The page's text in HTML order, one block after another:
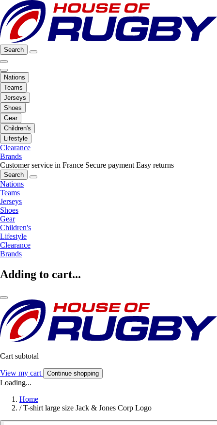
Search
Nations
Teams
Jerseys
Shoes
Gear
Children's
Lifestyle
Clearance
Brands
Customer service in France Secure payment Easy returns
Search
Nations
Teams
Jerseys
Shoes
Gear
Children's
Lifestyle
Clearance
Brands
Adding to cart...
Cart subtotal
View my cart Continue shopping
Loading...
Home
/ T-shirt large size Jack & Jones Corp Logo